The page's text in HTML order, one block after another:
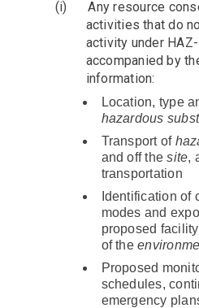
(i)
Any resource
activities that do
activity under
accompanied by
information:
Location, type
hazardous
Transport of
and off thesite,
transportation
Identification of
modes and
proposed
of the
Proposed
schedules,
emergency